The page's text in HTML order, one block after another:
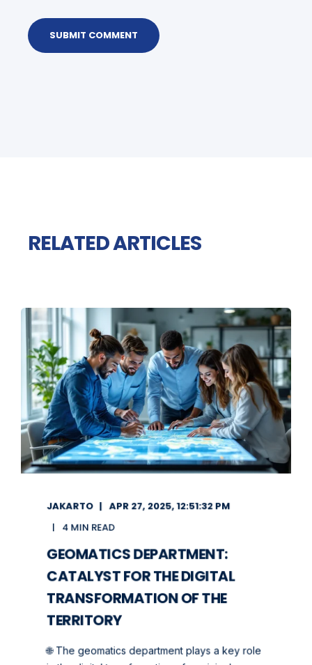
RELATED ARTICLES
JAKARTO
APR 27, 2025, 12:51:32 PM
4 MIN READ
GEOMATICS DEPARTMENT:
CATALYST FOR THE DIGITAL
TRANSFORMATION OF THE
TERRITORY
🌐 The geomatics department plays a key role